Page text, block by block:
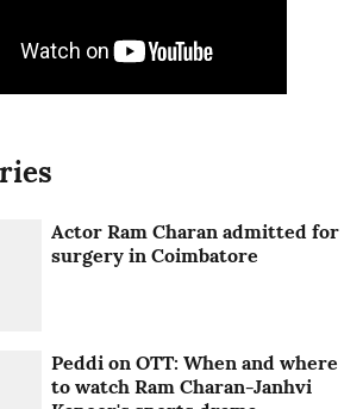
Actor Ram Charan admitted for
surgery in Coimbatore
Peddi on OTT: When and where
to watch Ram Charan-Janhvi